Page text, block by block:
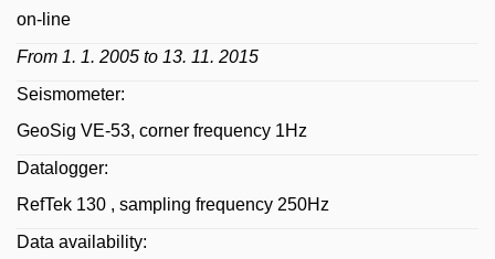
on-line
From 1. 1. 2005 to 13. 11. 2015
Seismometer:
GeoSig VE-53, corner frequency 1Hz
Datalogger:
RefTek 130 , sampling frequency 250Hz
Data availability: